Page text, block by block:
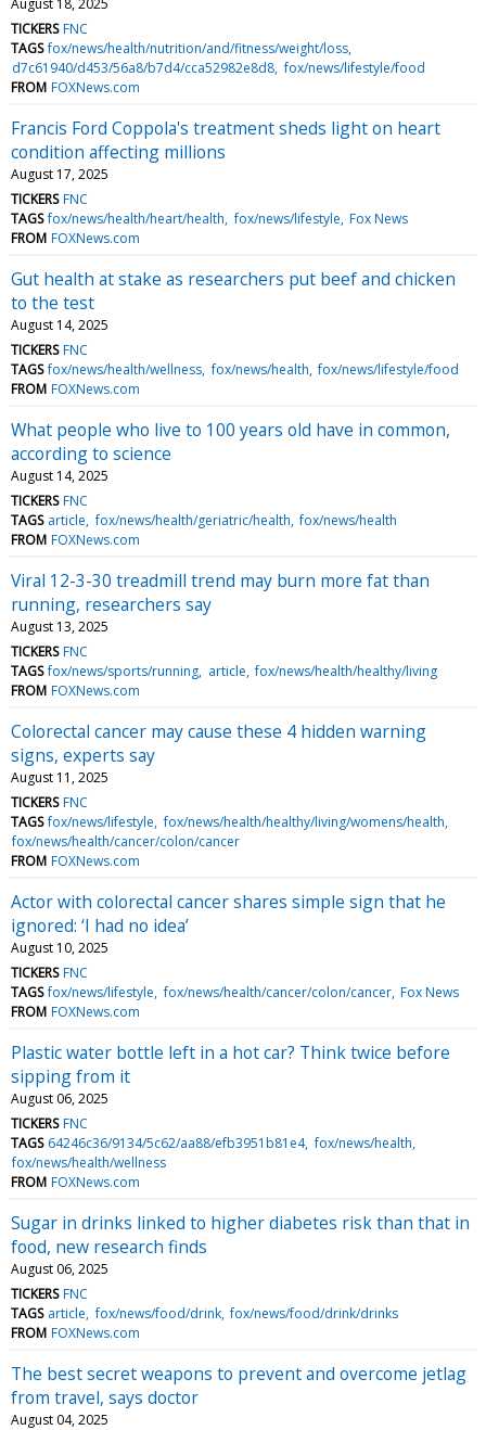
TICKERS FNC
TAGS fox/news/health/nutrition/and/fitness/weight/loss
d7c61940/d453/56a8/b7d4/cca52982e8d8 fox/news/lifestyle/food
FROM FOXNews.com
Francis Ford Coppola's treatment sheds light on heart
condition affecting millions
August 17, 2025
TICKERS FNC
TAGS fox/news/health/heart/health fox/news/lifestyle Fox News
FROM FOXNews.com
Gut health at stake as researchers put beef and chicken
to the test
August 14, 2025
TICKERS FNC
TAGS fox/news/health/wellness fox/news/health fox/news/lifestyle/food
FROM FOXNews.com
What people who live to 100 years old have in common,
according to science
August 14, 2025
TICKERS FNC
TAGS article fox/news/health/geriatric/health fox/news/health
FROM FOXNews.com
Viral 12-3-30 treadmill trend may burn more fat than
running, researchers say
August 13, 2025
TICKERS FNC
TAGS fox/news/sports/running article fox/news/health/healthy/living
FROM FOXNews.com
Colorectal cancer may cause these 4 hidden warning
signs, experts say
August 11, 2025
TICKERS FNC
TAGS fox/news/lifestyle fox/news/health/healthy/living/womens/health
fox/news/health/cancer/colon/cancer
FROM FOXNews.com
Actor with colorectal cancer shares simple sign that he
ignored: ‘I had no idea’
August 10, 2025
TICKERS FNC
TAGS fox/news/lifestyle fox/news/health/cancer/colon/cancer Fox News
FROM FOXNews.com
Plastic water bottle left in a hot car? Think twice before
sipping from it
August 06, 2025
TICKERS FNC
TAGS 64246c36/9134/5c62/aa88/efb3951b81e4 fox/news/health
fox/news/health/wellness
FROM FOXNews.com
Sugar in drinks linked to higher diabetes risk than that in
food, new research finds
August 06, 2025
TICKERS FNC
TAGS article fox/news/food/drink fox/news/food/drink/drinks
FROM FOXNews.com
The best secret weapons to prevent and overcome jetlag
from travel, says doctor
August 04, 2025